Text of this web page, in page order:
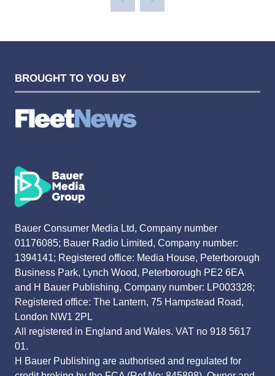
NEW
BROUGHT TO YOU BY
Bauer Consumer Media Ltd, Company number
01176085; Bauer Radio Limited, Company number:
1394141; Registered office: Media House, Peterborough
Business Park, Lynch Wood, Peterborough PE2 6EA
and H Bauer Publishing, Company number: LP003328;
Registered office: The Lantern, 75 Hampstead Road,
London NW1 2PL
All registered in England and Wales. VAT no 918 5617
01.
H Bauer Publishing are authorised and regulated for